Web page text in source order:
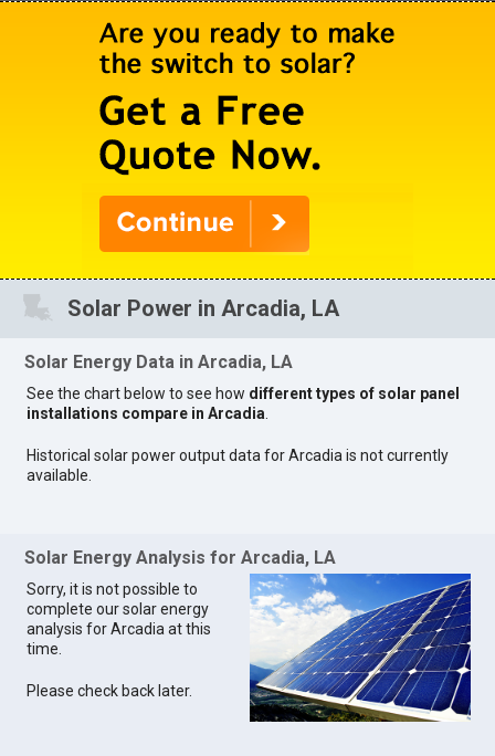
Solar Power in Arcadia, LA
Solar Energy Data in Arcadia, LA
See the chart below to see how different types of solar panel
installations compare in Arcadia
Historical solar power output data for Arcadia is not currently
available.
Solar Energy Analysis for Arcadia, LA
Sorry, it is not possible to
complete our solar energy
analysis for Arcadia at this
time.
Please check back later.